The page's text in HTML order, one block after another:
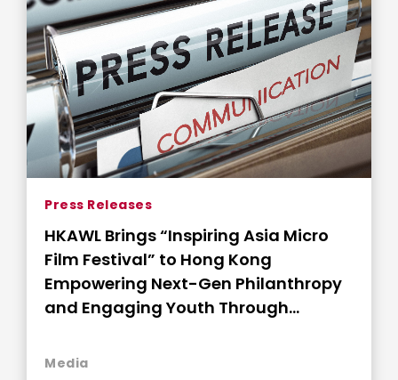
Press Releases
HKAWL Brings “Inspiring Asia Micro
Film Festival” to Hong Kong
Empowering Next-Gen Philanthropy
and Engaging Youth Through
Media